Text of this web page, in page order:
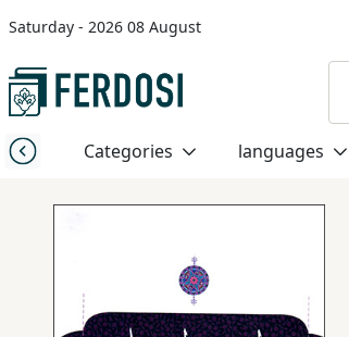
Saturday - 2026 08 August
Categories languages
Menu
Category
Nonfiction